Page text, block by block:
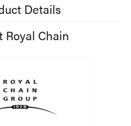
Details
Royal Chain